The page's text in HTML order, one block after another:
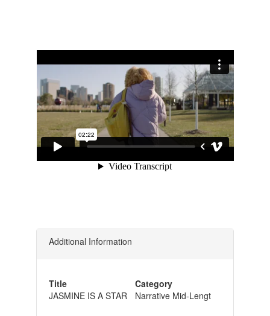
Additional Information
Title
JASMINE IS A STAR
Category
Narrative Mid-Lengt